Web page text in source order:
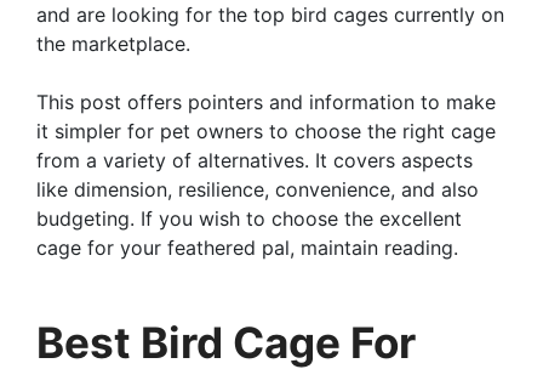
and are looking for the top bird cages currently on
the marketplace.
This post offers pointers and information to make
it simpler for pet owners to choose the right cage
from a variety of alternatives. It covers aspects
like dimension, resilience, convenience, and also
budgeting. If you wish to choose the excellent
cage for your feathered pal, maintain reading.
Best Bird Cage For